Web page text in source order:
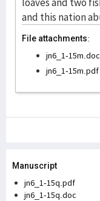
File attachments:
jn6_1-15m.doc
jn6_1-15m.pdf
Manuscript
jn6_1-15q.pdf
jn6_1-15q.doc